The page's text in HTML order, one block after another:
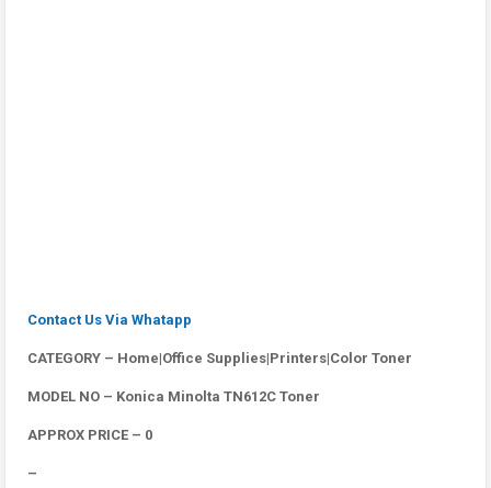
Contact Us Via Whatapp
CATEGORY – Home|Office Supplies|Printers|Color Toner
MODEL NO – Konica Minolta TN612C Toner
APPROX PRICE – 0
–